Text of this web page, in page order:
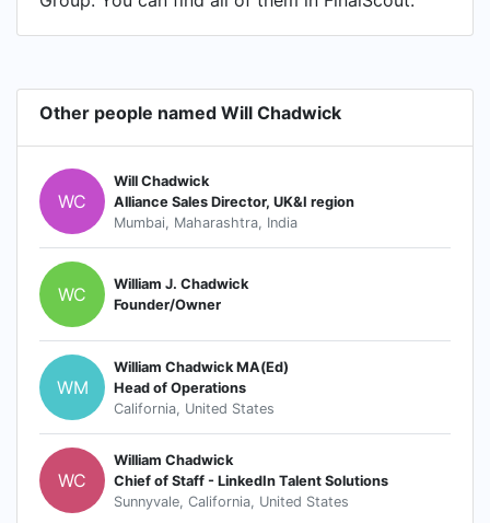
Other people named Will Chadwick
WC
Will Chadwick
Alliance Sales Director, UK&I region
Mumbai, Maharashtra, India
WC
William J. Chadwick
Founder/Owner
WM
William Chadwick MA(Ed)
Head of Operations
California, United States
WC
William Chadwick
Chief of Staff - LinkedIn Talent Solutions
Sunnyvale, California, United States